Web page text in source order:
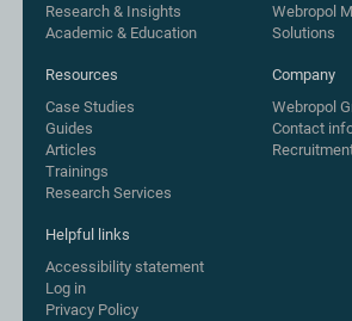
Research & Insights
Academic & Education
Webropol
Solutions
Resources
Case Studies
Guides
Articles
Trainings
Research Services
Company
Webropol
Contact
Helpful links
Accessibility statement
Log in
Privacy Policy